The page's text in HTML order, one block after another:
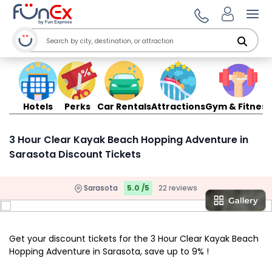
Hotels Perks Car RentalsAttractionsGym & Fitness
3 Hour Clear Kayak Beach Hopping Adventure in
Sarasota Discount Tickets
Sarasota 5.0 /5 22 reviews
Get your discount tickets for the 3 Hour Clear Kayak Beach
Hopping Adventure in Sarasota, save up to 9% !